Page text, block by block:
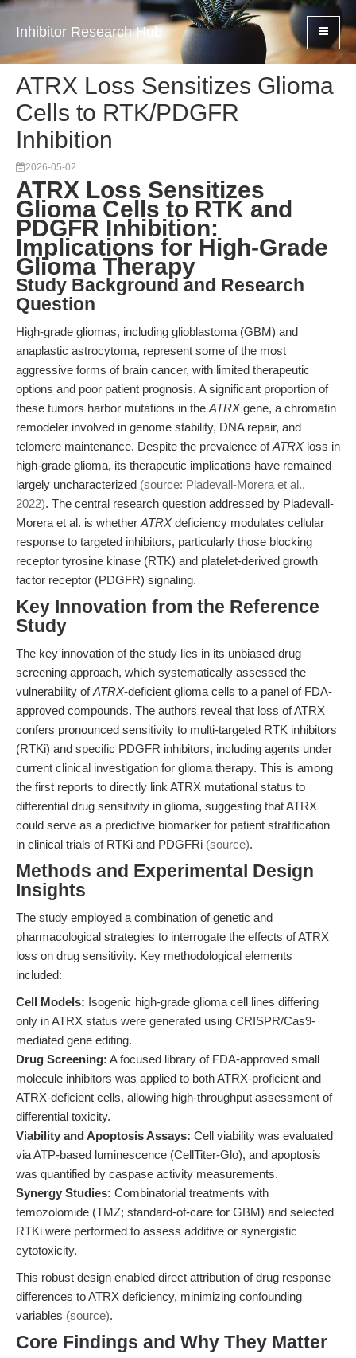
Inhibitor Research Hub
ATRX Loss Sensitizes Glioma
Cells to RTK/PDGFR
Inhibition
2026-05-02
ATRX Loss Sensitizes
Glioma Cells to RTK and
PDGFR Inhibition:
Implications for High-Grade
Glioma Therapy
Study Background and Research
Question
High-grade gliomas, including glioblastoma (GBM) and
anaplastic astrocytoma, represent some of the most
aggressive forms of brain cancer, with limited therapeutic
options and poor patient prognosis. A significant proportion of
these tumors harbor mutations in the ATRXgene, a chromatin
remodeler involved in genome stability, DNA repair, and
telomere maintenance. Despite the prevalence ofATRXloss in
high-grade glioma, its therapeutic implications have remained
largely uncharacterized (source: Pladevall-Morera et al.,
2022). The central research question addressed by Pladevall-
Morera et al. is whether ATRXdeficiency modulates cellular
response to targeted inhibitors, particularly those blocking
receptor tyrosine kinase (RTK) and platelet-derived growth
factor receptor (PDGFR) signaling.
Key Innovation from the Reference
Study
The key innovation of the study lies in its unbiased drug
screening approach, which systematically assessed the
vulnerability ofATRX-deficient glioma cells to a panel of FDA-
approved compounds. The authors reveal that loss of ATRX
confers pronounced sensitivity to multi-targeted RTK inhibitors
(RTKi) and specific PDGFR inhibitors, including agents under
current clinical investigation for glioma therapy. This is among
the first reports to directly link ATRX mutational status to
differential drug sensitivity in glioma, suggesting that ATRX
could serve as a predictive biomarker for patient stratification
in clinical trials of RTKi and PDGFRi (source).
Methods and Experimental Design
Insights
The study employed a combination of genetic and
pharmacological strategies to interrogate the effects of ATRX
loss on drug sensitivity. Key methodological elements
included:
Cell Models: Isogenic high-grade glioma cell lines differing
only in ATRX status were generated using CRISPR/Cas9-
mediated gene editing.
Drug Screening: A focused library of FDA-approved small
molecule inhibitors was applied to both ATRX-proficient and
ATRX-deficient cells, allowing high-throughput assessment of
differential toxicity.
Viability and Apoptosis Assays: Cell viability was evaluated
via ATP-based luminescence (CellTiter-Glo), and apoptosis
was quantified by caspase activity measurements.
Synergy Studies: Combinatorial treatments with
temozolomide (TMZ; standard-of-care for GBM) and selected
RTKi were performed to assess additive or synergistic
cytotoxicity.
This robust design enabled direct attribution of drug response
differences to ATRX deficiency, minimizing confounding
variables (source).
Core Findings and Why They Matter